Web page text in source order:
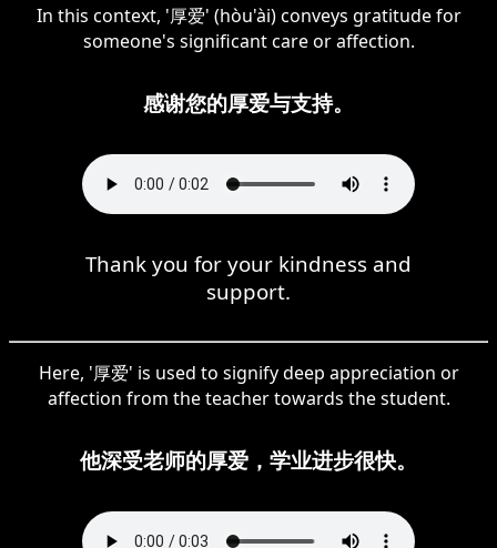
In this context, '厚爱' (hòu'ài) conveys gratitude for
someone's significant care or affection.
感谢您的厚爱与支持。
Thank you for your kindness and
support.
Here, '厚爱' is used to signify deep appreciation or
affection from the teacher towards the student.
他深受老师的厚爱，学业进步很快。